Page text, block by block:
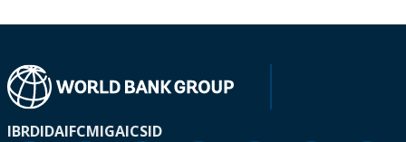
IBRDIDAIFCMIGAICSID